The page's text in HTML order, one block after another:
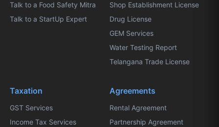
Talk to a Food Safety Mitra
Talk to a StartUp Expert
Shop Establishment License
Drug License
GEM Services
Water Testing Report
Telangana Trade License
Taxation
GST Services
Income Tax Services
Agreements
Rental Agreement
Partnership Agreement